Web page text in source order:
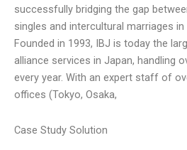
successfully bridging the gap
singles and intercultural marriages
Founded in 1993, IBJ is today the
alliance services in Japan, handling
every year. With an expert staff of
offices (Tokyo, Osaka,
Case Study Solution